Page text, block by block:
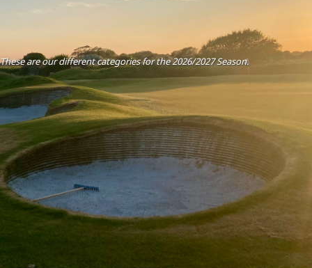
These are our different categories for the 2026/2027 Season.